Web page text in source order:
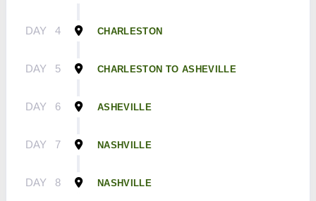
DAY 4 CHARLESTON
DAY 5 CHARLESTON TO ASHEVILLE
DAY 6 ASHEVILLE
DAY 7 NASHVILLE
DAY 8 NASHVILLE